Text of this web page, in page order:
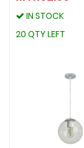
IN STOCK
20 QTY LEFT
MYR52.99
IN STOCK